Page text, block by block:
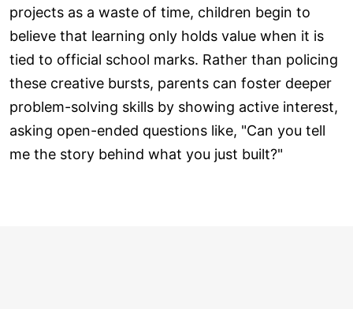
projects as a waste of time, children begin to
believe that learning only holds value when it is
tied to official school marks. Rather than policing
these creative bursts, parents can foster deeper
problem-solving skills by showing active interest,
asking open-ended questions like, "Can you tell
me the story behind what you just built?"